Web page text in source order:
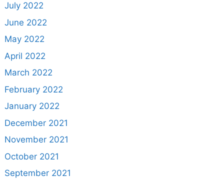
July 2022
June 2022
May 2022
April 2022
March 2022
February 2022
January 2022
December 2021
November 2021
October 2021
September 2021